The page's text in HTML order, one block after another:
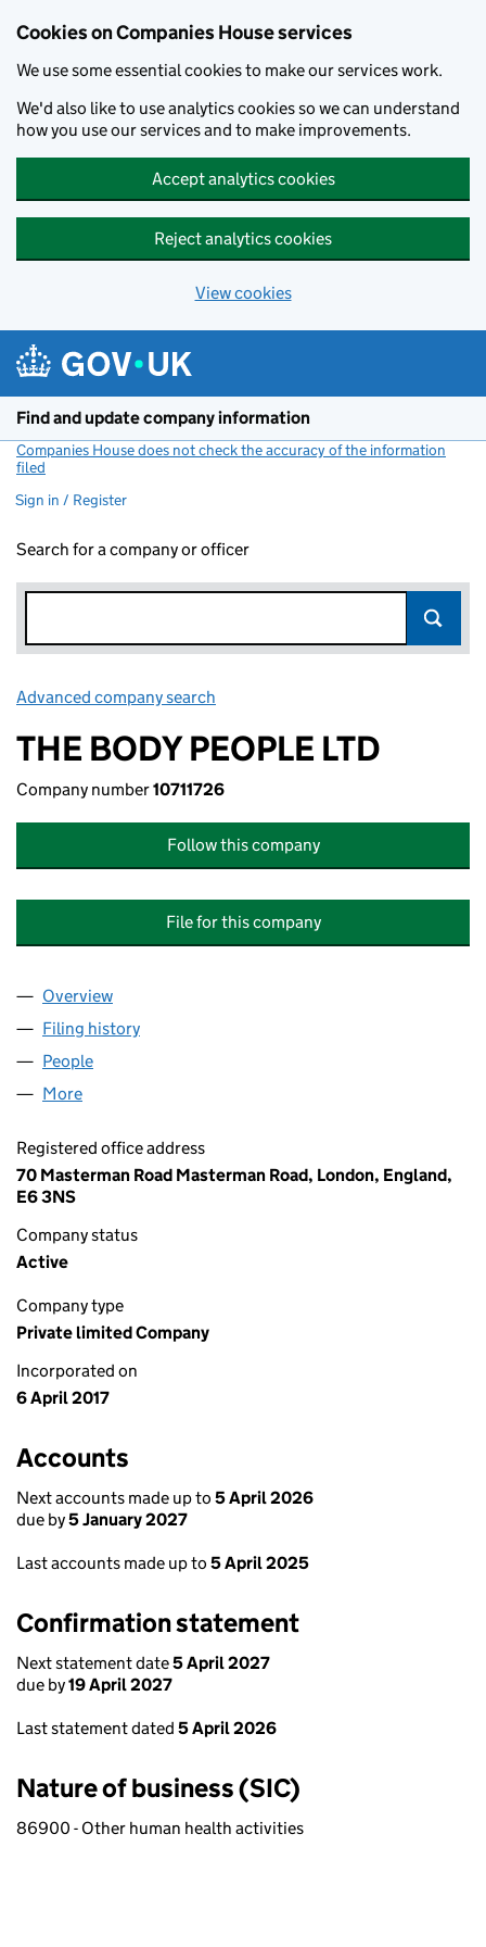
Cookies on Companies House services
We use some essential cookies to make our services work.
We'd also like to use analytics cookies so we can understand
how you use our services and to make improvements.
Accept analytics cookies
Reject analytics cookies
View cookies
Find and update company information
Companies House does not check the accuracy of the information
filed
Sign in / Register
Search for a company or officer
Advanced company search
THE BODY PEOPLE LTD
Company number10711726
Follow this company
File for this company
Company
Overview
Filing history
People
More
Registered office address
70 Masterman Road Masterman Road, London, England,
E6 3NS
Company status
Active
Company type
Private limited Company
Incorporated on
6 April 2017
Accounts
Next accounts made up to 5 April 2026
due by5 January 2027
Last accounts made up to 5 April 2025
Confirmation statement
Next statement date5 April 2027
due by19 April 2027
Last statement dated 5 April 2026
Nature of business (SIC)
86900 - Other human health activities